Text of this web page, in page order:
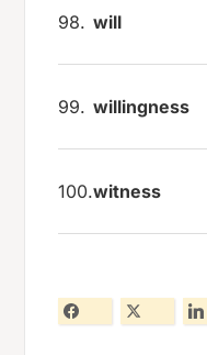
98. will
99. willingness
100.witness